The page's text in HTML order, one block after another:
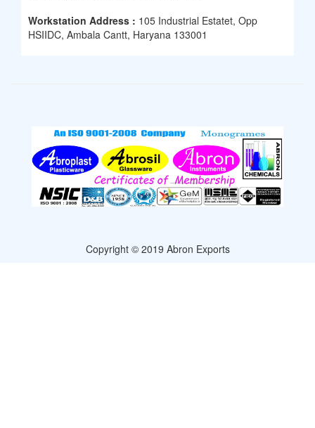
Workstation Address : 105 Industrial Estatet, Opp
HSIIDC, Ambala Cantt, Haryana 133001
Copyright © 2019 Abron Exports